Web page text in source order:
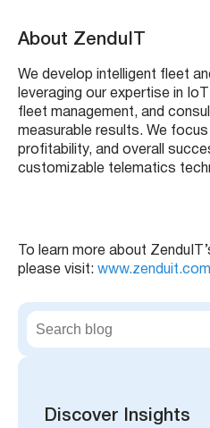
About ZenduIT
We develop intelligent fleet
leveraging our expertise in
fleet management, and
measurable results. We
profitability, and overall
customizable telematics
To learn more about
please visit: www.zenduit.com
S
Discover Insights